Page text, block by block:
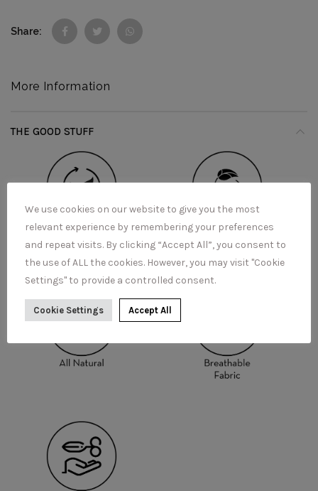
Share
More Information
THE GOOD STUFF
We use cookies on our website to give you the most
relevant experience by remembering your preferences
and repeat visits. By clicking “Accept All”, you consent to
the use of ALL the cookies. However, you may visit "Cookie
Settings" to provide a controlled consent.
Cookie Settings Accept All